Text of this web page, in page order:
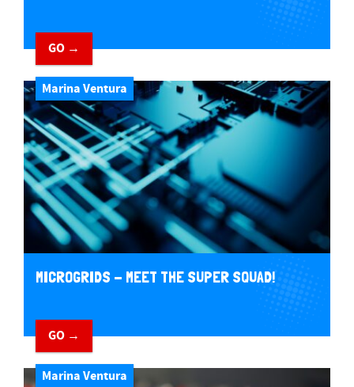
GO →
Marina Ventura
MICROGRIDS - MEET THE SUPER SQUAD!
GO →
Marina Ventura